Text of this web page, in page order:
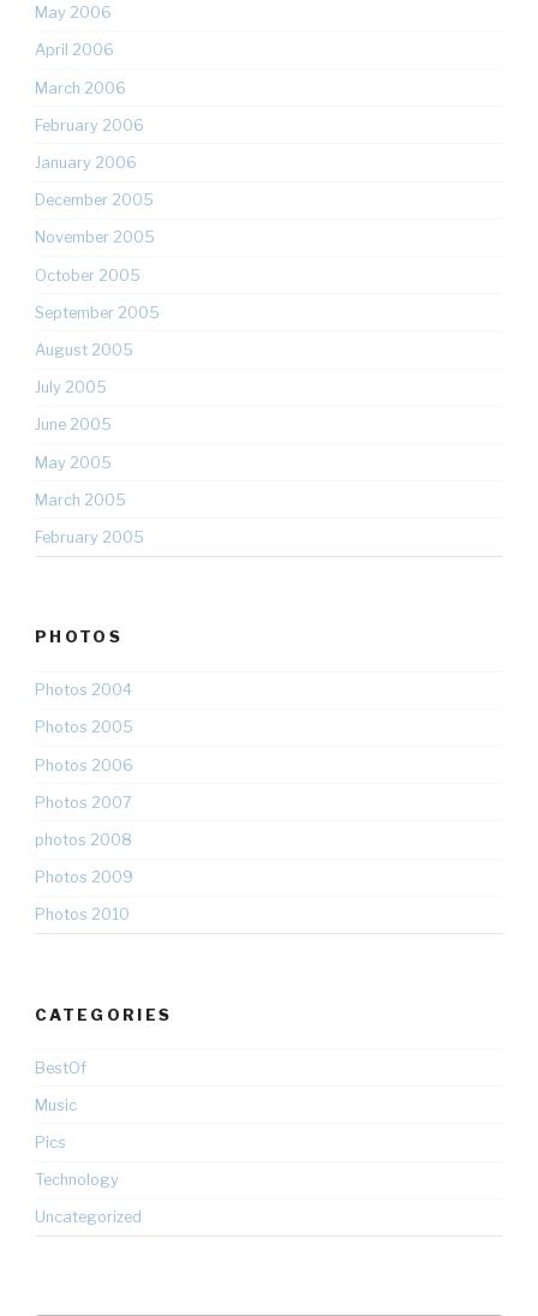
May 2006
April 2006
March 2006
February 2006
January 2006
December 2005
November 2005
October 2005
September 2005
August 2005
July 2005
June 2005
May 2005
March 2005
February 2005
PHOTOS
Photos 2004
Photos 2005
Photos 2006
Photos 2007
photos 2008
Photos 2009
Photos 2010
CATEGORIES
BestOf
Music
Pics
Technology
Uncategorized